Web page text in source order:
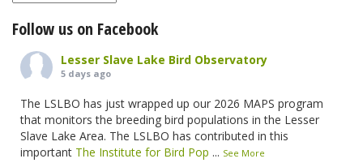
Follow us on Facebook
Lesser Slave Lake Bird Observatory
5 days ago
The LSLBO has just wrapped up our 2026 MAPS program
that monitors the breeding bird populations in the Lesser
Slave Lake Area. The LSLBO has contributed in this
important The Institute for Bird Pop ... See More